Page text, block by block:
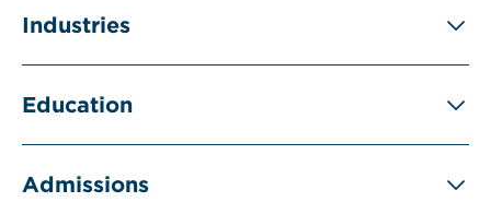
Industries
Education
Admissions